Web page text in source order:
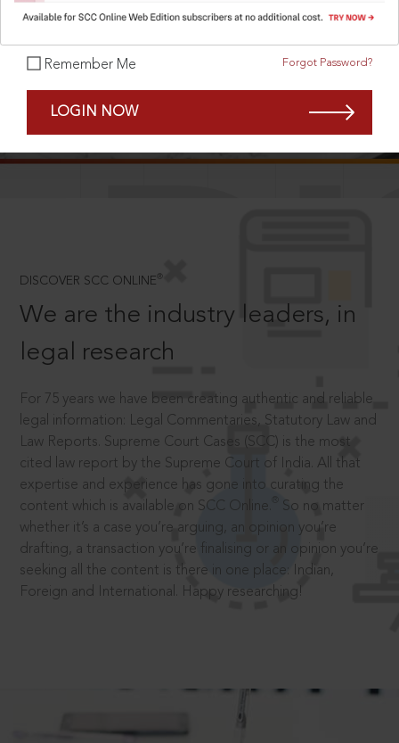
Remember Me Forgot Password?
LOGIN NOW
DISCOVER SCC ONLINE ®
We are the industry leaders, in
legal research
For 75 years we have been creating authentic and reliable
legal information: Legal Commentaries, Statutory Law and
Law Reports. Supreme Court Cases (SCC) is the most
cited law report by the Supreme Court of India. All that
expertise and experience has gone into curating the
content which is available on SCC Online.
So no matter
whether it’s a case you’re arguing, an opinion you’re
drafting, a transaction you’re finalising or an opinion you’re
seeking all the content is there in one place: Indian,
Foreign and International. Happy researching!